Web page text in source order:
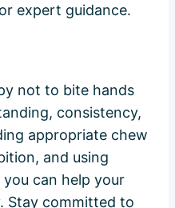
expert guidance.
not to bite hands
consistency,
appropriate chew
and using
can help your
Stay committed to